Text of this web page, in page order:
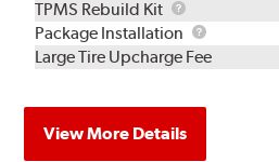
TPMS Rebuild Kit
TPMS
Rebuild
Kit
Package Installation
Package
Installation
Large Tire Upcharge Fee
View More Details